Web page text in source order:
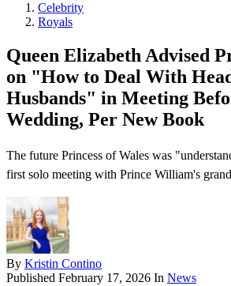
Celebrity
Royals
Queen Elizabeth Advised
on "How to Deal With
Husbands" in Meeting
Wedding, Per New Book
The future Princess of Wales was
first solo meeting with Prince William's
By Kristin Contino
Published February 17, 2026 In News